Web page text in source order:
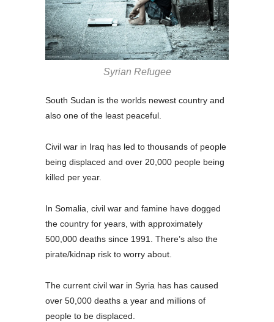
Syrian Refugee
South Sudan is the worlds newest country and
also one of the least peaceful.
Civil war in Iraq has led to thousands of people
being displaced and over 20,000 people being
killed per year.
In Somalia, civil war and famine have dogged
the country for years, with approximately
500,000 deaths since 1991. There’s also the
pirate/kidnap risk to worry about.
The current civil war in Syria has has caused
over 50,000 deaths a year and millions of
people to be displaced.